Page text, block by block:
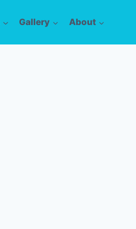
Gallery About